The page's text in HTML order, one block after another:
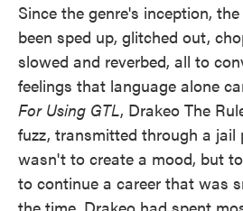
Since the genre's inception,
been sped up, glitched out,
slowed and reverbed, all to
feelings that language alone
For Using GTL, Drakeo The
fuzz, transmitted through a jail
wasn't to create a mood, but
to continue a career that was